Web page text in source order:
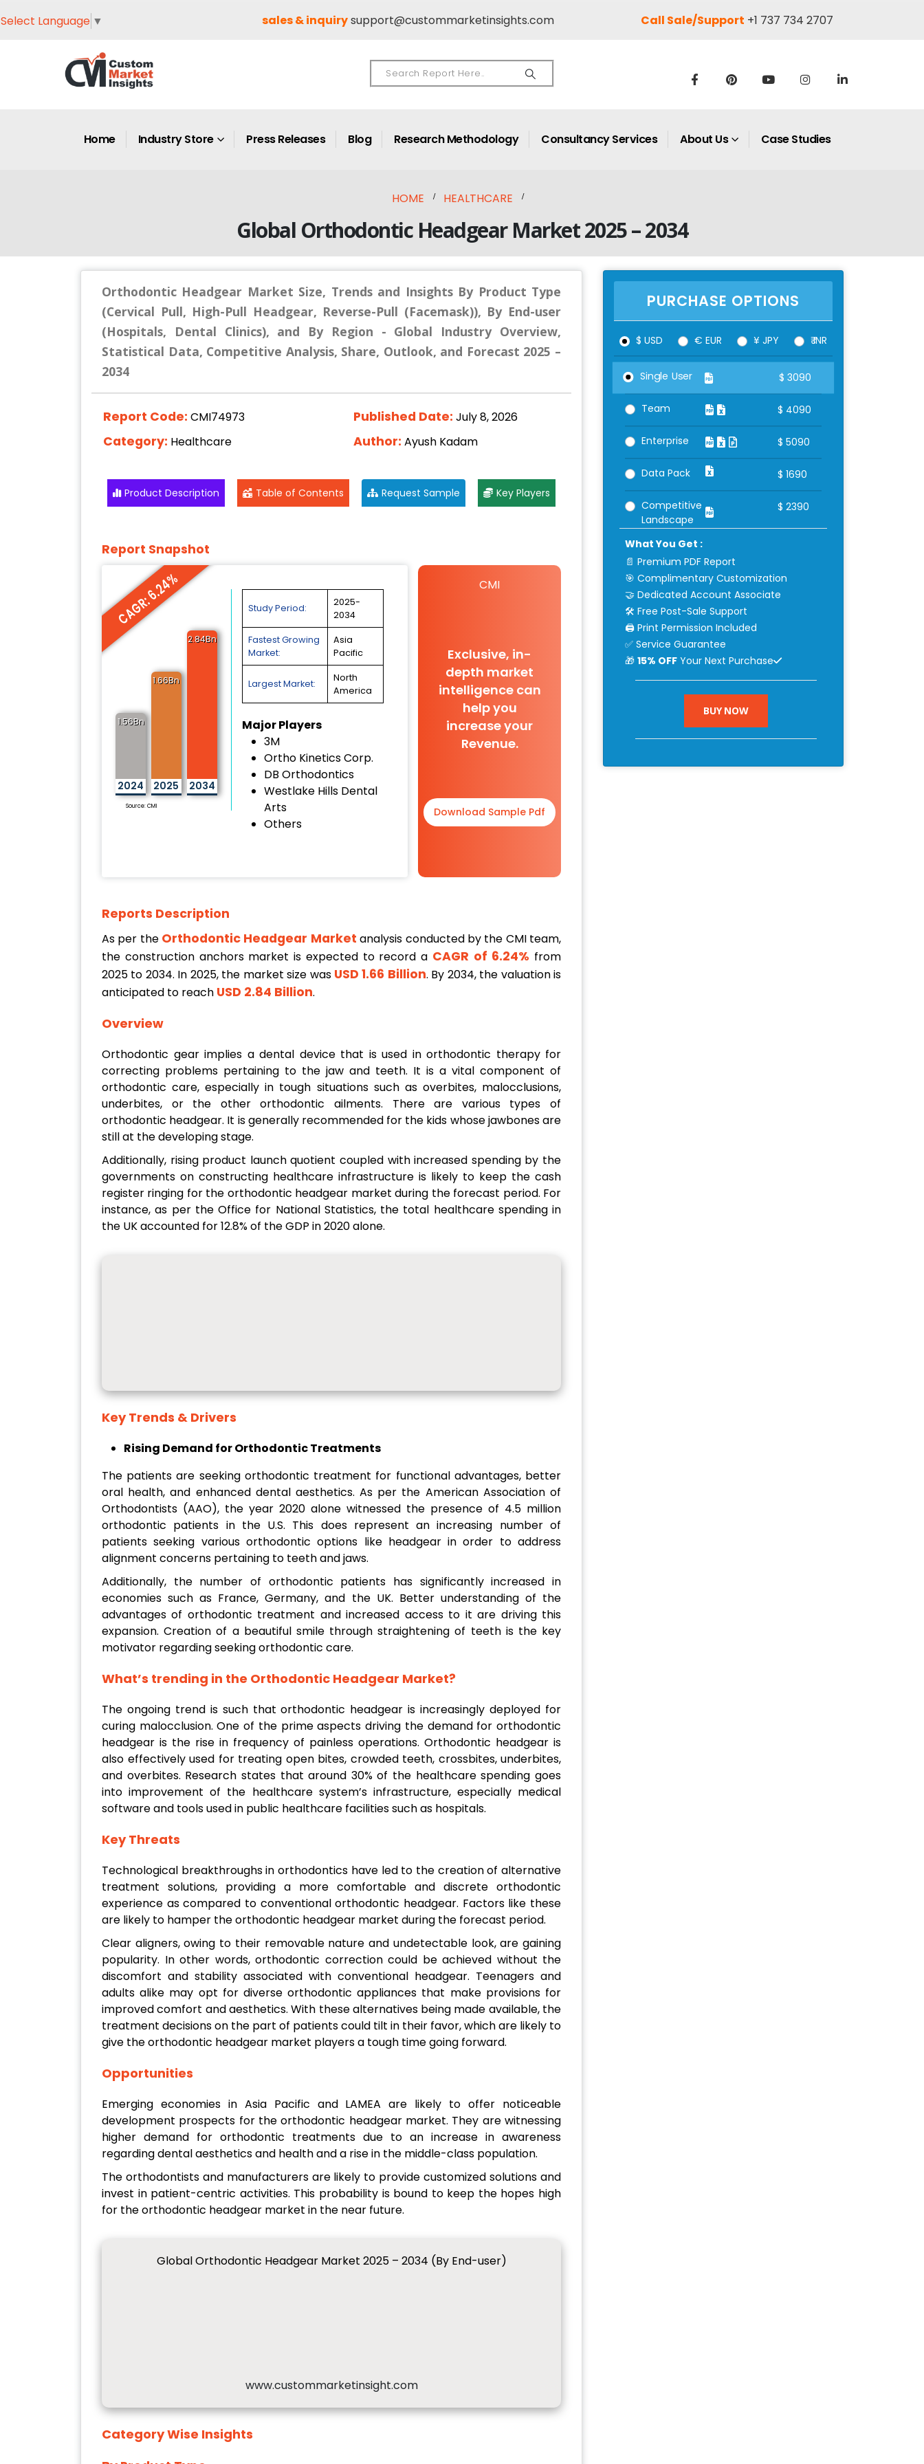
Select Language ▼ sales & inquirysupport@custommarketinsights.com Call Sale/Support +1 737 734 2707
Home Industry Store Press Releases Blog Research Methodology Consultancy Services About Us Case Studies
HOME HEALTHCARE
Global Orthodontic Headgear Market 2025 – 2034
Orthodontic Headgear Market Size, Trends and Insights By Product Type
(Cervical Pull, High-Pull Headgear, Reverse-Pull (Facemask)), By End-user
(Hospitals, Dental Clinics), and By Region - Global Industry Overview,
Statistical Data, Competitive Analysis, Share, Outlook, and Forecast 2025 –
2034
Report Code: CMI74973 Published Date: July 8, 2026
Category: Healthcare Author: Ayush Kadam
Product Description Table of Contents Request Sample Key Players
Report Snapshot
CAGR: 6.24%
1.56Bn
2024
1.66Bn
2025
2.84Bn
2034
Source: CMI
Study Period:
2025-
2034
Fastest Growing
Market:
Asia
Pacific
Largest Market:
North
America
Major Players
3M
Ortho Kinetics Corp.
DB Orthodontics
Westlake Hills Dental
Arts
Others
CMI
Exclusive, in-
depth market
intelligence can
help you
increase your
Revenue.
Download Sample Pdf
Reports Description
As per the Orthodontic Headgear Market analysis conducted by the CMI team,
the construction anchors market is expected to record a CAGR of 6.24% from
2025 to 2034. In 2025, the market size was USD 1.66 Billion. By 2034, the valuation is
anticipated to reach USD 2.84 Billion.
Overview
Orthodontic gear implies a dental device that is used in orthodontic therapy for
correcting problems pertaining to the jaw and teeth. It is a vital component of
orthodontic care, especially in tough situations such as overbites, malocclusions,
underbites, or the other orthodontic ailments. There are various types of
orthodontic headgear. It is generally recommended for the kids whose jawbones are
still at the developing stage.
Additionally, rising product launch quotient coupled with increased spending by the
governments on constructing healthcare infrastructure is likely to keep the cash
register ringing for the orthodontic headgear market during the forecast period. For
instance, as per the Office for National Statistics, the total healthcare spending in
the UK accounted for 12.8% of the GDP in 2020 alone.
Key Trends & Drivers
Rising Demand for Orthodontic Treatments
The patients are seeking orthodontic treatment for functional advantages, better
oral health, and enhanced dental aesthetics. As per the American Association of
Orthodontists (AAO), the year 2020 alone witnessed the presence of 4.5 million
orthodontic patients in the U.S. This does represent an increasing number of
patients seeking various orthodontic options like headgear in order to address
alignment concerns pertaining to teeth and jaws.
Additionally, the number of orthodontic patients has significantly increased in
economies such as France, Germany, and the UK. Better understanding of the
advantages of orthodontic treatment and increased access to it are driving this
expansion. Creation of a beautiful smile through straightening of teeth is the key
motivator regarding seeking orthodontic care.
What’s trending in the Orthodontic Headgear Market?
The ongoing trend is such that orthodontic headgear is increasingly deployed for
curing malocclusion. One of the prime aspects driving the demand for orthodontic
headgear is the rise in frequency of painless operations. Orthodontic headgear is
also effectively used for treating open bites, crowded teeth, crossbites, underbites,
and overbites. Research states that around 30% of the healthcare spending goes
into improvement of the healthcare system’s infrastructure, especially medical
software and tools used in public healthcare facilities such as hospitals.
Key Threats
Technological breakthroughs in orthodontics have led to the creation of alternative
treatment solutions, providing a more comfortable and discrete orthodontic
experience as compared to conventional orthodontic headgear. Factors like these
are likely to hamper the orthodontic headgear market during the forecast period.
Clear aligners, owing to their removable nature and undetectable look, are gaining
popularity. In other words, orthodontic correction could be achieved without the
discomfort and stability associated with conventional headgear. Teenagers and
adults alike may opt for diverse orthodontic appliances that make provisions for
improved comfort and aesthetics. With these alternatives being made available, the
treatment decisions on the part of patients could tilt in their favor, which are likely to
give the orthodontic headgear market players a tough time going forward.
Opportunities
Emerging economies in Asia Pacific and LAMEA are likely to offer noticeable
development prospects for the orthodontic headgear market. They are witnessing
higher demand for orthodontic treatments due to an increase in awareness
regarding dental aesthetics and health and a rise in the middle-class population.
The orthodontists and manufacturers are likely to provide customized solutions and
invest in patient-centric activities. This probability is bound to keep the hopes high
for the orthodontic headgear market in the near future.
Global Orthodontic Headgear Market 2025 – 2034 (By End-user)
www.custommarketinsight.com
Category Wise Insights
PURCHASE OPTIONS
$ USD € EUR ¥ JPY ₹ INR
Single User $ 3090
Team $ 4090
Enterprise $ 5090
Data Pack $ 1690
Competitive
Landscape
$ 2390
What You Get :
📄 Premium PDF Report
🎯 Complimentary Customization
🤝 Dedicated Account Associate
🛠 Free Post-Sale Support
🖨 Print Permission Included
✅ Service Guarantee
🎁 15% OFF Your Next Purchase
BUY NOW